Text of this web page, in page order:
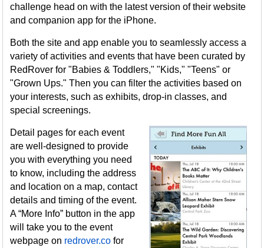
challenge head on with the latest version of their website
and companion app for the iPhone.
Both the site and app enable you to seamlessly access a
variety of activities and events that have been curated by
RedRover for "Babies & Toddlers," "Kids," "Teens" or
"Grown Ups." Then you can filter the activities based on
your interests, such as exhibits, drop-in classes, and
special screenings.
Detail pages for each event
are well-designed to provide
you with everything you need
to know, including the address
and location on a map, contact
details and timing of the event.
A “More Info” button in the app
will take you to the event
webpage on redrover.co for